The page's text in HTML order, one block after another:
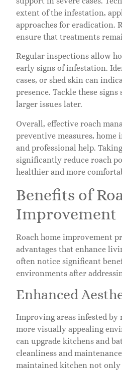
extent of the infestation,
approaches for eradication.
ensure that treatments
Regular inspections allow
early signs of infestation.
cases, or shed skin can
presence. Tackle these
larger issues later.
Overall, effective roach
preventive measures, home
and professional help.
significantly reduce roach
healthier and more
Benefits of
Improvement
Roach home improvement
advantages that enhance
often notice significant
environments after
Enhanced
Improving areas infested by
more visually appealing
can upgrade kitchens and
cleanliness and
maintained kitchen not